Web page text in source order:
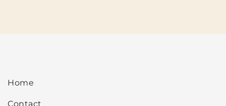
Home
Contact